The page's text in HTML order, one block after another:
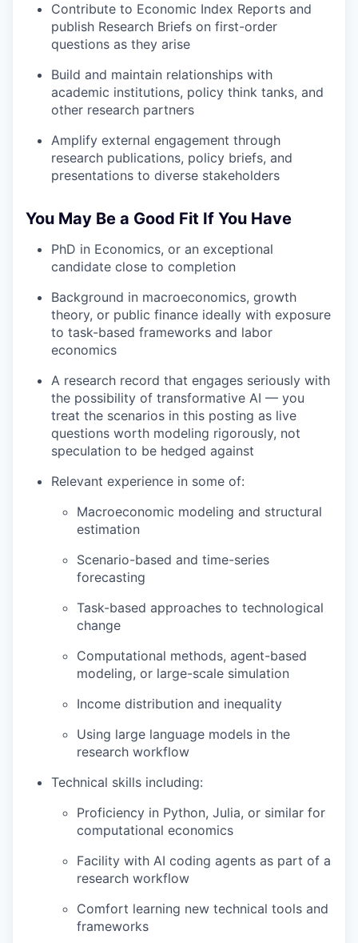
Contribute to Economic Index Reports and
publish Research Briefs on first-order
questions as they arise
Build and maintain relationships with
academic institutions, policy think tanks, and
other research partners
Amplify external engagement through
research publications, policy briefs, and
presentations to diverse stakeholders
You May Be a Good Fit If You Have
PhD in Economics, or an exceptional
candidate close to completion
Background in macroeconomics, growth
theory, or public finance ideally with exposure
to task-based frameworks and labor
economics
A research record that engages seriously with
the possibility of transformative AI — you
treat the scenarios in this posting as live
questions worth modeling rigorously, not
speculation to be hedged against
Relevant experience in some of:
Macroeconomic modeling and structural
estimation
Scenario-based and time-series
forecasting
Task-based approaches to technological
change
Computational methods, agent-based
modeling, or large-scale simulation
Income distribution and inequality
Using large language models in the
research workflow
Technical skills including:
Proficiency in Python, Julia, or similar for
computational economics
Facility with AI coding agents as part of a
research workflow
Comfort learning new technical tools and
frameworks